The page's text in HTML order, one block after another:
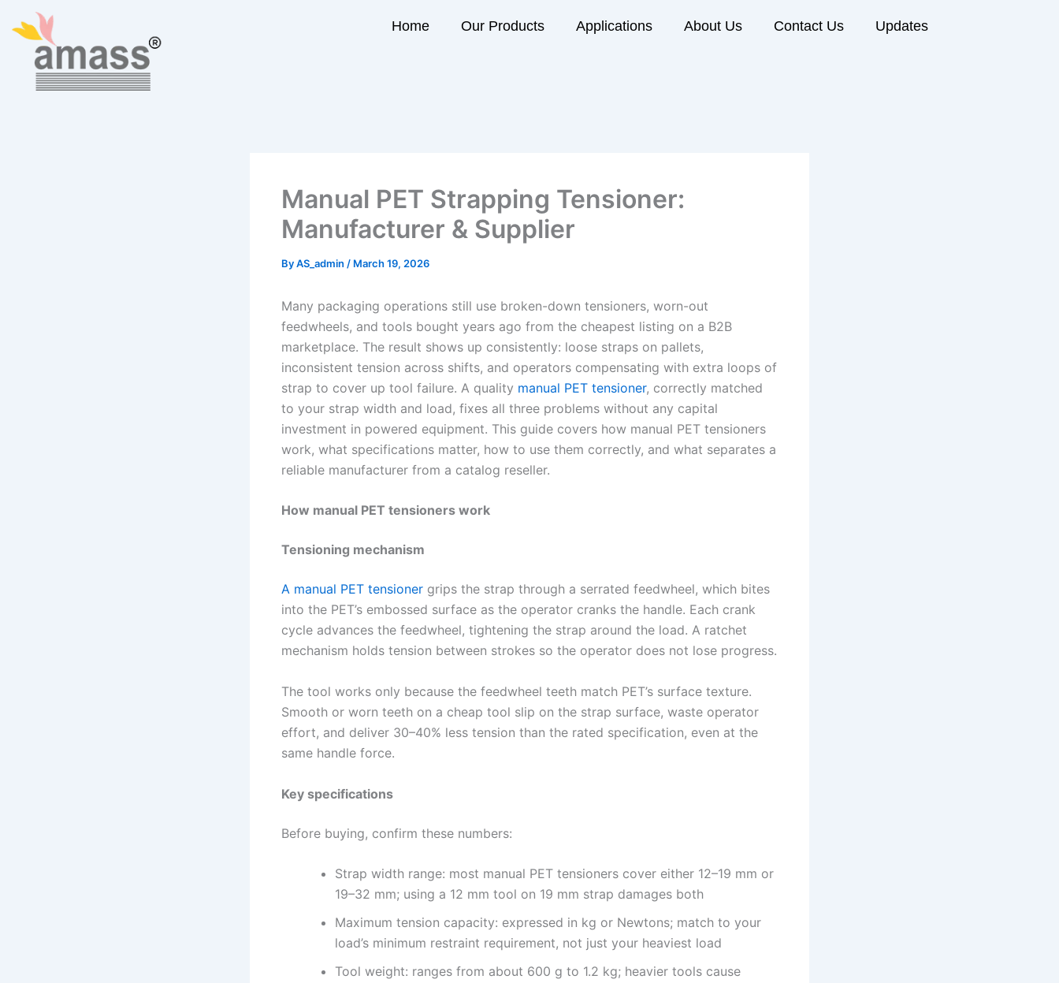
content
Home Our Products Applications About Us Contact Us Updates
Manual PET Strapping Tensioner:
Manufacturer & Supplier
ByAS_admin / March 19, 2026
Many packaging operations still use broken-down tensioners, worn-out
feedwheels, and tools bought years ago from the cheapest listing on a B2B
marketplace. The result shows up consistently: loose straps on pallets,
inconsistent tension across shifts, and operators compensating with extra loops of
strap to cover up tool failure. A quality manual PET tensioner, correctly matched
to your strap width and load, fixes all three problems without any capital
investment in powered equipment. This guide covers how manual PET tensioners
work, what specifications matter, how to use them correctly, and what separates a
reliable manufacturer from a catalog reseller.
How manual PET tensioners work
Tensioning mechanism
A manual PET tensioner grips the strap through a serrated feedwheel, which bites
into the PET’s embossed surface as the operator cranks the handle. Each crank
cycle advances the feedwheel, tightening the strap around the load. A ratchet
mechanism holds tension between strokes so the operator does not lose progress.
The tool works only because the feedwheel teeth match PET’s surface texture.
Smooth or worn teeth on a cheap tool slip on the strap surface, waste operator
effort, and deliver 30–40% less tension than the rated specification, even at the
same handle force.
Key specifications
Before buying, confirm these numbers:
Strap width range: most manual PET tensioners cover either 12–19 mm or
19–32 mm; using a 12 mm tool on 19 mm strap damages both
Maximum tension capacity: expressed in kg or Newtons; match to your
load’s minimum restraint requirement, not just your heaviest load
Tool weight: ranges from about 600 g to 1.2 kg; heavier tools cause